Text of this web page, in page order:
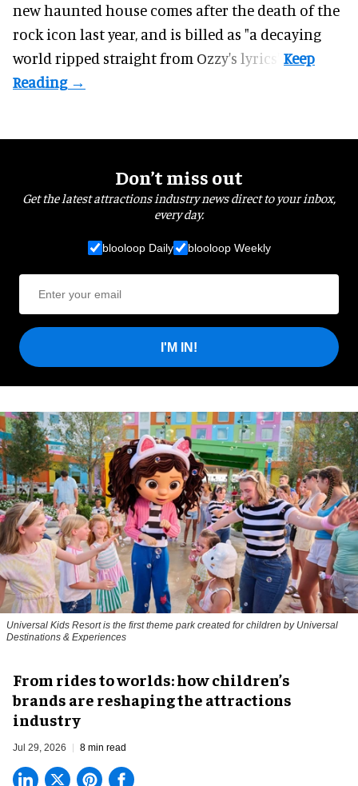
new haunted house comes after the death of the
rock icon last year, and is billed as "a decaying
world ripped straight from Ozzy's lyrics".
Don’t miss out
Get the latest attractions industry news direct to your inbox,
every day.
blooloop Daily blooloop Weekly
I'M IN!
Universal Kids Resort is the first theme park created for children by Universal
Destinations & Experiences
From rides to worlds: how children’s
brands are reshaping the attractions
industry
Jul 29, 2026 8 min read